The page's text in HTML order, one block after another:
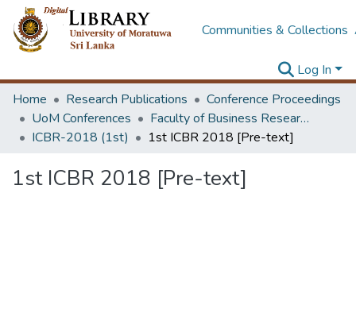
Communities & Collections
Log In
Home
Research Publications
Conference Proceedings
UoM Conferences
Faculty of Business Research Unit (ICBR)
ICBR-2018 (1st)
1st ICBR 2018 [Pre-text]
1st ICBR 2018 [Pre-text]